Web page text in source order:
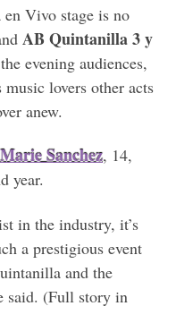
Vivo stage is no
AB Quintanilla 3 y
evening audiences,
lovers other acts
anew.
Sanchez, 14,
year.
in the industry, it’s
a prestigious event
and the
said. (Full story in